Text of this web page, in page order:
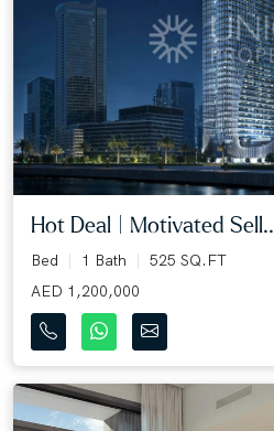
Hot Deal | Motivated
Bed 1 Bath
525 SQ.FT
AED 1,200,000